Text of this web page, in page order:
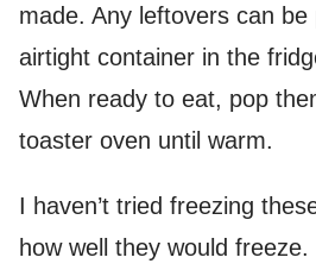
made. Any leftovers can be
airtight container in the
When ready to eat, pop
toaster oven until warm.
I haven’t tried freezing
how well they would freeze.